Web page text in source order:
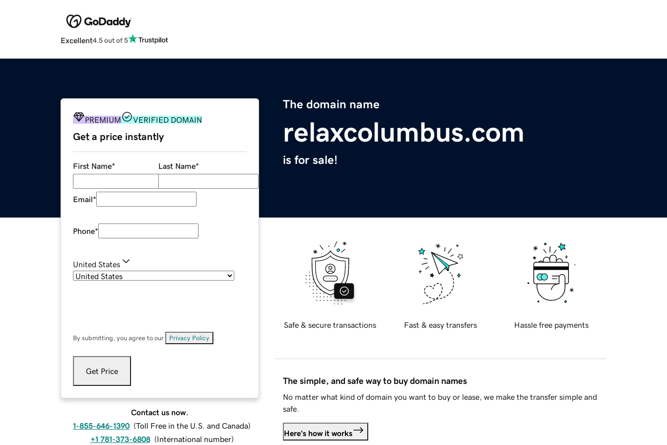
Excellent4.5 out of 5
The domain name
relaxcolumbus.com
is for sale!
PREMIUM VERIFIED DOMAIN
Get a price instantly
First Name* Last Name*
Email*
Phone*
United States
By submitting, you agree to our Privacy Policy
Get Price
Contact us now.
1-855-646-1390 (Toll Free in the U.S. and Canada)
+1 781-373-6808 (International number)
Safe & secure transactions Fast & easy transfers Hassle free payments
The simple, and safe way to buy domain names
No matter what kind of domain you want to buy or lease, we make the transfer simple and
safe.
Here's how it works